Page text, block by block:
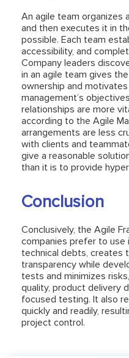
An agile team organizes
and then executes it in
possible. Each team
accessibility, and
Company leaders
in an agile team gives
ownership and
management’s
relationships are more
according to the Agile
arrangements are less
with clients and
give a reasonable
than it is to provide
Conclusion
Conclusively, the Agile
companies prefer to use
technical debts, creates
transparency while
tests and minimizes
quality, product delivery
focused testing. It also
quickly and readily,
project control.